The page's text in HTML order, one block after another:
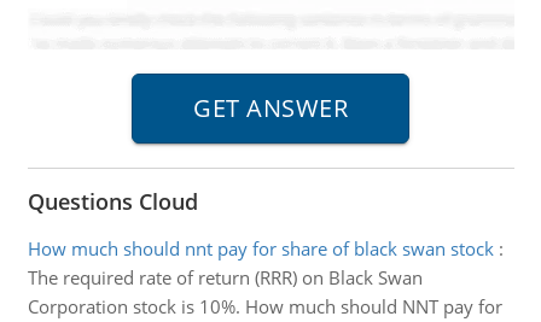
Questions Cloud
How much should nnt pay for share of black swan stock:
The required rate of return (RRR) on Black Swan
Corporation stock is 10%. How much should NNT pay for